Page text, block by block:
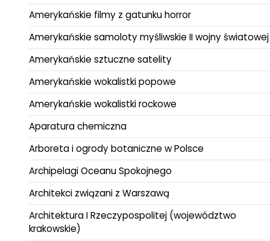
Amerykańskie filmy z gatunku horror
Amerykańskie samoloty myśliwskie II wojny światowej
Amerykańskie sztuczne satelity
Amerykańskie wokalistki popowe
Amerykańskie wokalistki rockowe
Aparatura chemiczna
Arboreta i ogrody botaniczne w Polsce
Archipelagi Oceanu Spokojnego
Architekci związani z Warszawą
Architektura I Rzeczypospolitej (województwo
krakowskie)